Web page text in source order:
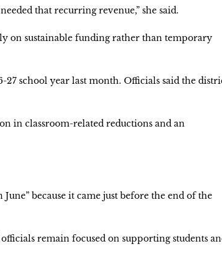
that recurring revenue,” she said.
on sustainable funding rather than temporary
school year last month. Officials said the
in classroom-related reductions and an
because it came just before the end of the
remain focused on supporting students